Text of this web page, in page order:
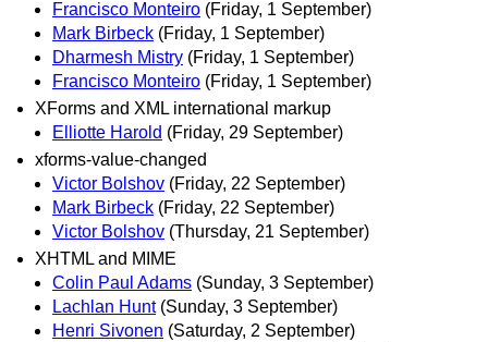
Francisco Monteiro (Friday, 1 September)
Mark Birbeck (Friday, 1 September)
Dharmesh Mistry (Friday, 1 September)
Francisco Monteiro (Friday, 1 September)
XForms and XML international markup
Elliotte Harold (Friday, 29 September)
xforms-value-changed
Victor Bolshov (Friday, 22 September)
Mark Birbeck (Friday, 22 September)
Victor Bolshov (Thursday, 21 September)
XHTML and MIME
Colin Paul Adams (Sunday, 3 September)
Lachlan Hunt (Sunday, 3 September)
Henri Sivonen (Saturday, 2 September)